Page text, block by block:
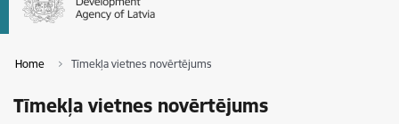
Home Tīmekļa vietnes novērtējums
Tīmekļa vietnes novērtējums